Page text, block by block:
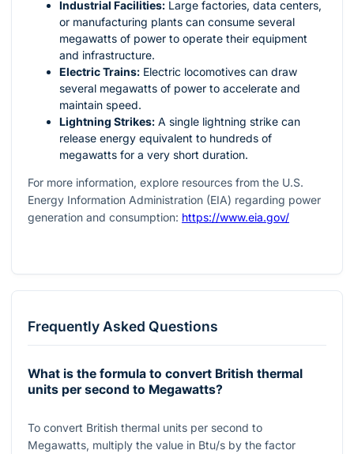
Industrial Facilities: Large factories, data centers,
or manufacturing plants can consume several
megawatts of power to operate their equipment
and infrastructure.
Electric Trains: Electric locomotives can draw
several megawatts of power to accelerate and
maintain speed.
Lightning Strikes: A single lightning strike can
release energy equivalent to hundreds of
megawatts for a very short duration.
For more information, explore resources from the U.S.
Energy Information Administration (EIA) regarding power
generation and consumption: https://www.eia.gov/
Frequently Asked Questions
What is the formula to convert British thermal
units per second to Megawatts?
To convert British thermal units per second to
Megawatts, multiply the value in Btu/s by the factor